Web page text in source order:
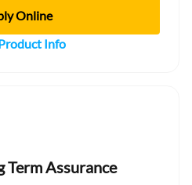
Online
Info
Term Assurance